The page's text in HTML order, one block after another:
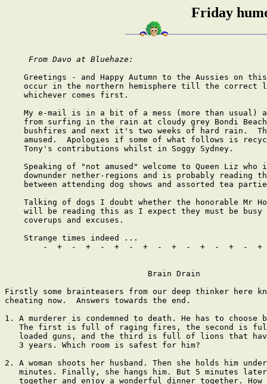
Friday
From Davo at Bluehaze: